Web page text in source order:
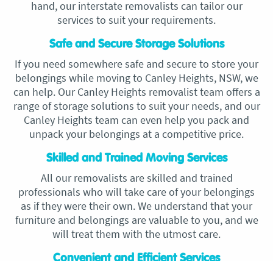
hand, our interstate removalists can tailor our
services to suit your requirements.
Safe and Secure Storage Solutions
If you need somewhere safe and secure to store your
belongings while moving to Canley Heights, NSW, we
can help. Our Canley Heights removalist team offers a
range of storage solutions to suit your needs, and our
Canley Heights team can even help you pack and
unpack your belongings at a competitive price.
Skilled and Trained Moving Services
All our removalists are skilled and trained
professionals who will take care of your belongings
as if they were their own. We understand that your
furniture and belongings are valuable to you, and we
will treat them with the utmost care.
Convenient and Efficient Services